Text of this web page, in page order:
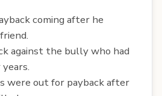
coming after he
against the bully who had
were out for payback after